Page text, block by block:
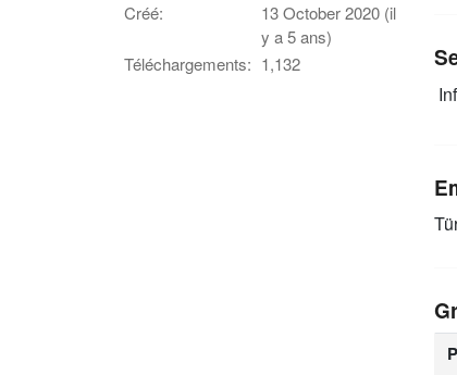
Créé:
13 October 2020 (il
y a 5 ans)
Téléchargements: 1,132